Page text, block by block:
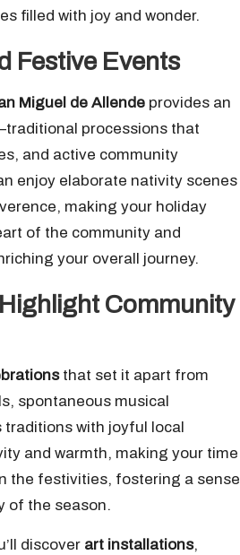
filled with joy and wonder.
Festive Events
Miguel de Allende provides an
processions that
and active community
enjoy elaborate nativity scenes
making your holiday
of the community and
your overall journey.
Community
that set it apart from
spontaneous musical
with joyful local
and warmth, making your time
the festivities, fostering a sense
of the season.
discover art installations,